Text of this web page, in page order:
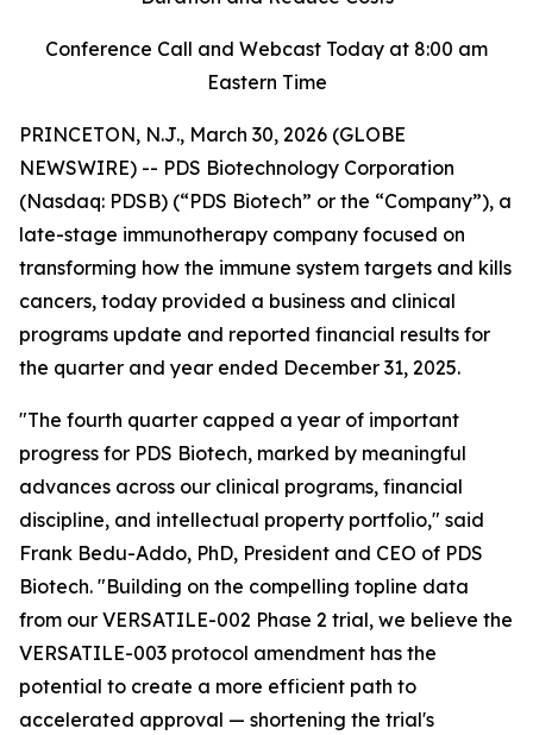
Conference Call and Webcast Today at 8:00 am
Eastern Time
PRINCETON, N.J., March 30, 2026 (GLOBE
NEWSWIRE) -- PDS Biotechnology Corporation
(Nasdaq: PDSB) (“PDS Biotech” or the “Company”), a
late-stage immunotherapy company focused on
transforming how the immune system targets and kills
cancers, today provided a business and clinical
programs update and reported financial results for
the quarter and year ended December 31, 2025.
"The fourth quarter capped a year of important
progress for PDS Biotech, marked by meaningful
advances across our clinical programs, financial
discipline, and intellectual property portfolio," said
Frank Bedu-Addo, PhD, President and CEO of PDS
Biotech. "Building on the compelling topline data
from our VERSATILE-002 Phase 2 trial, we believe the
VERSATILE-003 protocol amendment has the
potential to create a more efficient path to
accelerated approval — shortening the trial's